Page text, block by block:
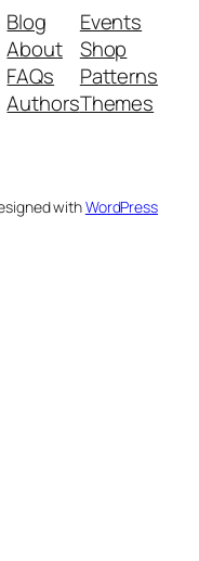
Blog
About
FAQs
Authors
Events
Shop
Patterns
Themes
withWordPress